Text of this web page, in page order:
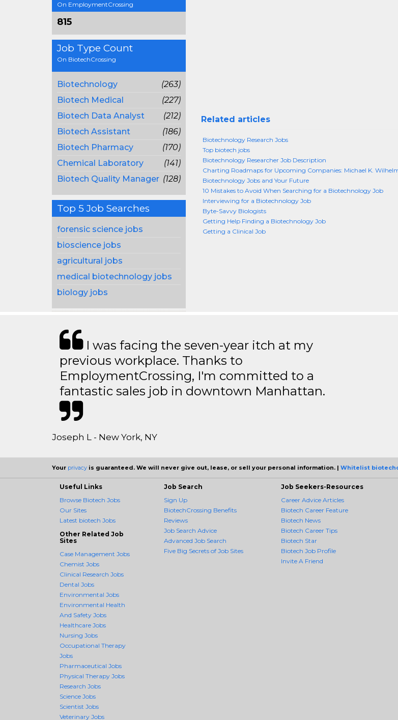
On EmploymentCrossing
815
Job Type Count
On BiotechCrossing
Biotechnology
(263)
Biotech Medical
(227)
Biotech Data Analyst
(212)
Biotech Assistant
(186)
Biotech Pharmacy
(170)
Chemical Laboratory
(141)
Biotech Quality Manager (128)
Top 5 Job Searches
forensic science jobs
bioscience jobs
agricultural jobs
medical biotechnology jobs
biology jobs
Related articles
Biotechnology Research Jobs
Top biotech jobs
Biotechnology Researcher Job Description
Charting Roadmaps for Upcoming Companies: Michael K.
Biotechnology Jobs and Your Future
10 Mistakes to Avoid When Searching for a Biotechnology Job
Interviewing for a Biotechnology Job
Byte-Savvy Biologists
Getting Help Finding a Biotechnology Job
Getting a Clinical Job
I was facing the seven-year itch at my
previous workplace. Thanks to
EmploymentCrossing, I'm committed to a
fantastic sales job in downtown Manhattan.
Joseph L - New York, NY
Your privacy is guaranteed. We will never give out, lease, or sell your personal information. | Whitelist
Useful Links
Browse Biotech Jobs
Our Sites
Latest biotech Jobs
Other Related Job
Sites
Case Management Jobs
Chemist Jobs
Clinical Research Jobs
Dental Jobs
Environmental Jobs
Environmental Health
And Safety Jobs
Healthcare Jobs
Nursing Jobs
Occupational Therapy
Jobs
Pharmaceutical Jobs
Physical Therapy Jobs
Research Jobs
Science Jobs
Scientist Jobs
Veterinary Jobs
Job Search
Sign Up
BiotechCrossing Benefits
Reviews
Job Search Advice
Advanced Job Search
Five Big Secrets of Job Sites
Job Seekers-Resources
Career Advice Articles
Biotech Career Feature
Biotech News
Biotech Career Tips
Biotech Star
Biotech Job Profile
Invite A Friend